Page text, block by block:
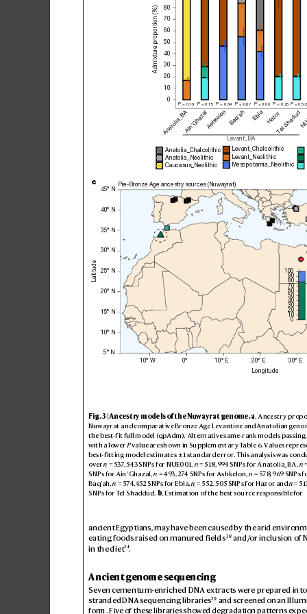
ancient Egyptians, may have been caused by the arid envir
eating foods raised on manured fields38 and/or inclusion of
in the diet34.
Ancient genome sequencing
Seven cementum-enriched DNA extracts were prepared
stranded DNA sequencing libraries39 and screened on an
form. Five of these libraries showed degradation patterns
Pre-Bronze Age ancestry sources (Nuwayrat)
Longitude
Latitude
Levant_BA
Tel Shadud
Hazor
Ebla
Baq'ah
Ashkelon
Ain'Ghazal
Anatolia_BA
0
10
20
30
40
50
60
70
c
P = 0.13 P = 0.15 P = 0.34 P = 0.07 P = 0.08 P = 0.25 P =
Mesopotamia_Neolithic
Levant_Neolithic
Levant_Chalcolithic
Caucasus_Neolithic
Anatolia_Neolithic
Anatolia_Chalcolithic
80
Admixture proportion (%)
30° E
20° E
10° E
0°
10° W
5° N
10° N
15° N
20° N
25° N
30° N
35° N
40° N
45° N
0
10
20
30
40
50
60
70
80
90
100
Fig. 3 | Ancestry models of the Nuwayrat genome.a, Ancestry prop
Nuwayrat and comparative Bronze Age Levantine and Anatolian geno
the best-fit full model (qpAdm). Altern ative same-rank models passing
with a lower P value are shown in Supplementary Table6. Values repre
best-fitting model estimates±1 standard error. This analysis was co
over n =537, 543 SNPs for NUE001, n=518 994 SNPs for Anatolia_ BA n
SNPs for Ain’ Ghazal, n =493, 274 SNPs for Ashkelon , n =578,969 SNPs
Baq’ah n =574,452 SNPs for Ebla, n =552, 505 SNPs for Hazor and n=5
SNPs for Tel Shaddud. b, Estimation of the best source responsible for